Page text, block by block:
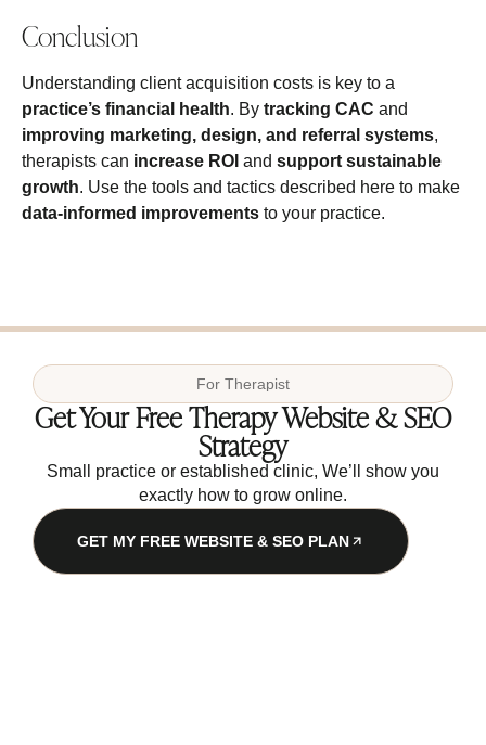
Conclusion
Understanding client acquisition costs is key to a
practice’s financial health. By tracking CAC and
improving marketing, design, and referral systems,
therapists can increase ROI and support sustainable
growth. Use the tools and tactics described here to make
data-informed improvements to your practice.
For Therapist
Get Your Free Therapy Website & SEO
Strategy
Small practice or established clinic, We’ll show you
exactly how to grow online.
GET MY FREE WEBSITE & SEO PLAN